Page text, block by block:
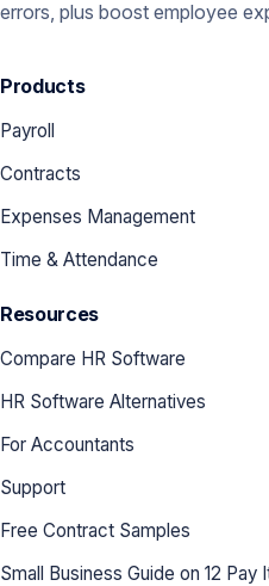
errors, plus boost employee
Products
Payroll
Contracts
Expenses Management
Time & Attendance
Resources
Compare HR Software
HR Software Alternatives
For Accountants
Support
Free Contract Samples
Small Business Guide on 12 Pay